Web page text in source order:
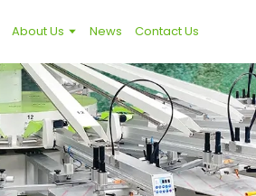
About Us News Contact Us